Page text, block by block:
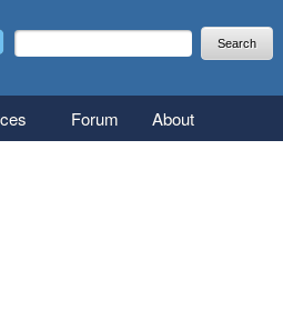
Search form
Search
Forum About